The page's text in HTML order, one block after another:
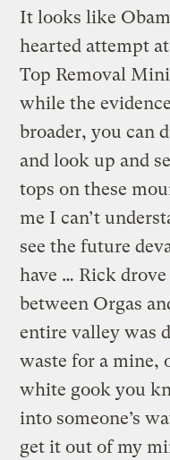
It looks like
hearted attempt
Top Removal
while the
broader, you can
and look up and
tops on these
me I can’t
see the future
have … Rick
between Orgas
entire valley was
waste for a mine,
white gook you
into someone’s
get it out of my